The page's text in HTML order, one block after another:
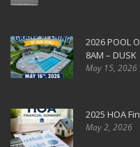
2026 POOL
8AM – DUSK
May 15, 2026
2025 HOA
May 2, 2026